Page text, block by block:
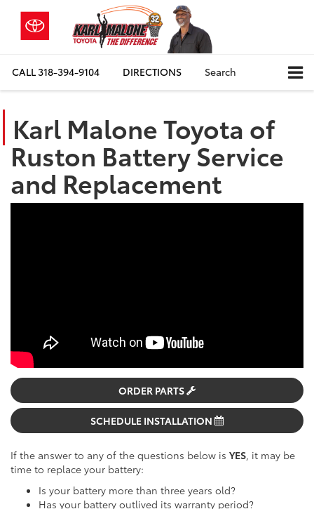
CALL318-394-9104 DIRECTIONS Search
Karl Malone Toyota of
Ruston Battery Service
and Replacement
ORDER PARTS
SCHEDULE INSTALLATION
If the answer to any of the questions below is YES, it may be
time to replace your battery:
Is your battery more than three years old?
Has your battery outlived its warranty period?